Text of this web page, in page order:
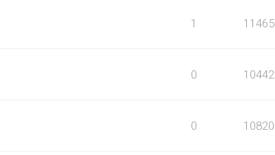
1 11465
0 10442
0 10820